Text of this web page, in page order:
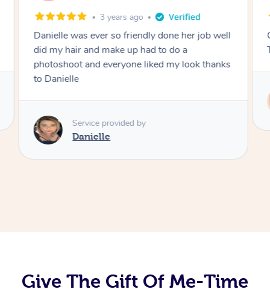
3 years ago
Danielle was ever so friendly done her job well
did my hair and make up had to do a
photoshoot and everyone liked my look thanks
to Danielle
Service provided by
Danielle
Give The Gift Of Me-Time